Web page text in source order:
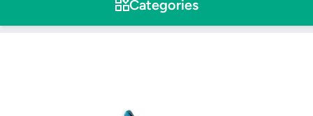
Categories